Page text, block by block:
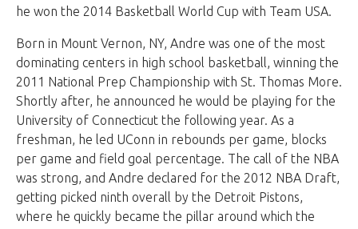
he won the 2014 Basketball World Cup with Team USA.
Born in Mount Vernon, NY, Andre was one of the most
dominating centers in high school basketball, winning the
2011 National Prep Championship with St. Thomas More.
Shortly after, he announced he would be playing for the
University of Connecticut the following year. As a
freshman, he led UConn in rebounds per game, blocks
per game and field goal percentage. The call of the NBA
was strong, and Andre declared for the 2012 NBA Draft,
getting picked ninth overall by the Detroit Pistons,
where he quickly became the pillar around which the